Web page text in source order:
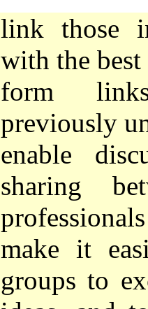
link those
with the best
form
previously
enable
sharing
make it
groups to